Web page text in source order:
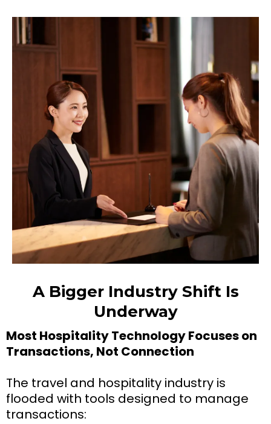
A Bigger Industry Shift Is
Underway
Most Hospitality Technology Focuses on
Transactions, Not Connection
The travel and hospitality industry is
flooded with tools designed to manage
transactions: